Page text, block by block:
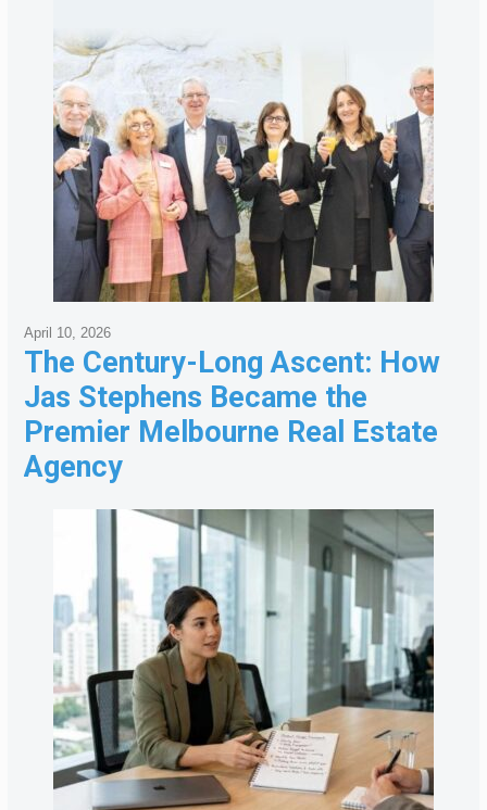
The Century-Long Ascent: How
Jas Stephens Became the
Premier Melbourne Real Estate
Agency
April 10, 2026